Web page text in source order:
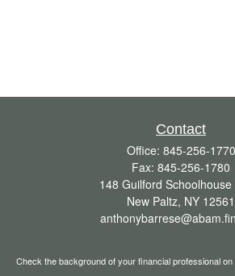
Contact
Office: 845-256-1770
Fax: 845-256-1780
148 Guilford Schoolhouse
New Paltz, NY 12561
Check the background of your financial professional on